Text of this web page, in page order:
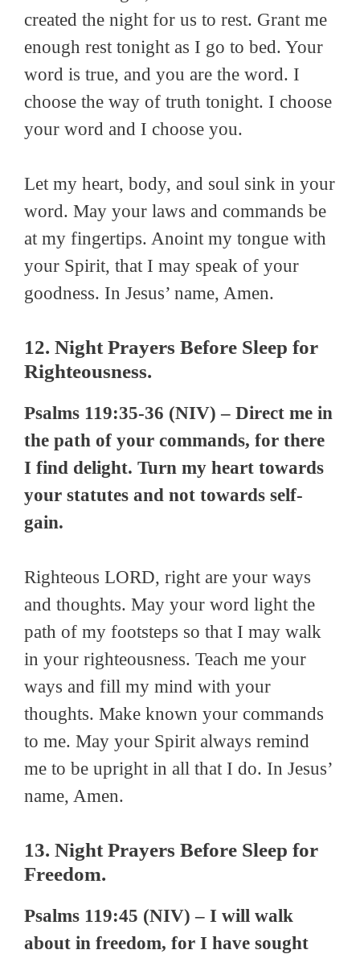
created the night for us to rest. Grant me
enough rest tonight as I go to bed. Your
word is true, and you are the word. I
choose the way of truth tonight. I choose
your word and I choose you.
Let my heart, body, and soul sink in your
word. May your laws and commands be
at my fingertips. Anoint my tongue with
your Spirit, that I may speak of your
goodness. In Jesus’ name, Amen.
12. Night Prayers Before Sleep for
Righteousness.
Psalms 119:35-36 (NIV) – Direct me in
the path of your commands, for there
I find delight. Turn my heart towards
your statutes and not towards self-
gain.
Righteous LORD, right are your ways
and thoughts. May your word light the
path of my footsteps so that I may walk
in your righteousness. Teach me your
ways and fill my mind with your
thoughts. Make known your commands
to me. May your Spirit always remind
me to be upright in all that I do. In Jesus’
name, Amen.
13. Night Prayers Before Sleep for
Freedom.
Psalms 119:45 (NIV) – I will walk
about in freedom, for I have sought